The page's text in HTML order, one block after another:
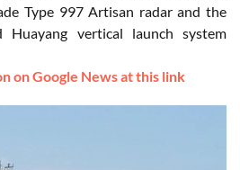
Type 997 Artisan radar and the
Huayang vertical launch system
on Google News at this link